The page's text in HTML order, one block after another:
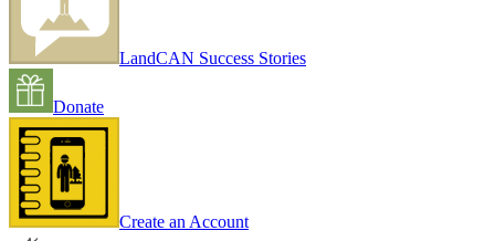
LandCAN Success Stories
Donate
Create an Account